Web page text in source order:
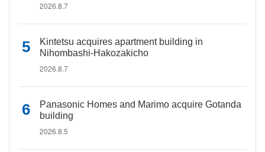
2026.8.7
Kintetsu acquires apartment building in
Nihombashi-Hakozakicho
2026.8.7
Panasonic Homes and Marimo acquire Gotanda
building
2026.8.5